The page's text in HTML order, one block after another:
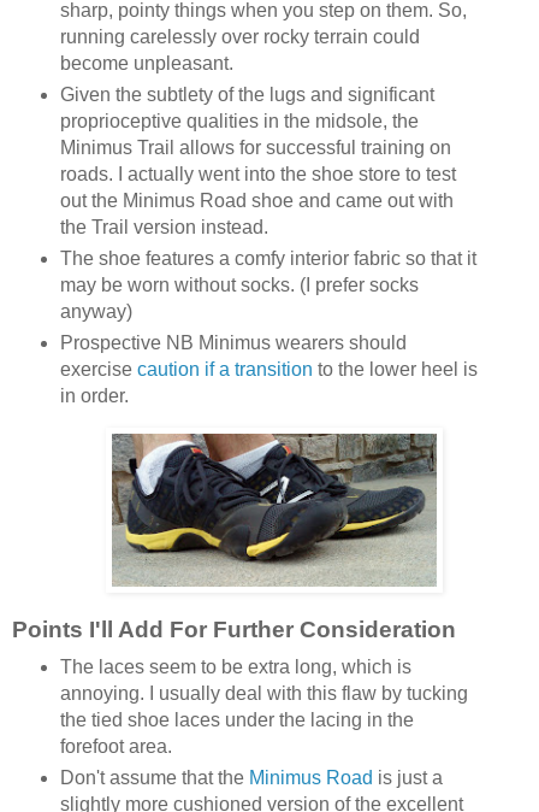
sharp, pointy things when you step on them. So,
running carelessly over rocky terrain could
become unpleasant.
Given the subtlety of the lugs and significant
proprioceptive qualities in the midsole, the
Minimus Trail allows for successful training on
roads. I actually went into the shoe store to test
out the Minimus Road shoe and came out with
the Trail version instead.
The shoe features a comfy interior fabric so that it
may be worn without socks. (I prefer socks
anyway)
Prospective NB Minimus wearers should
exercise caution if a transition to the lower heel is
in order.
Points I'll Add For Further Consideration
The laces seem to be extra long, which is
annoying. I usually deal with this flaw by tucking
the tied shoe laces under the lacing in the
forefoot area.
Don't assume that the Minimus Road is just a
slightly more cushioned version of the excellent